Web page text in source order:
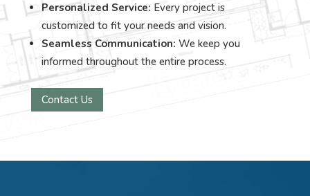
Personalized Service: Every project is
customized to fit your needs and vision.
Seamless Communication: We keep you
informed throughout the entire process.
Contact Us